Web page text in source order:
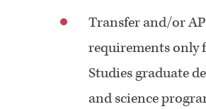
Transfer and/or
requirements only
Studies graduate
and science